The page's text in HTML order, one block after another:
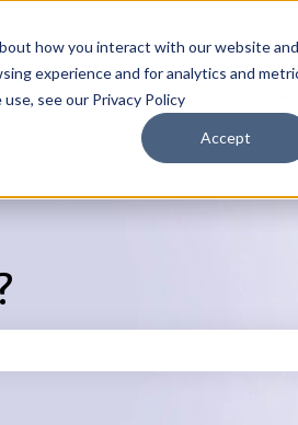
how you interact with our website and
experience and for analytics and
see our Privacy Policy
Accept